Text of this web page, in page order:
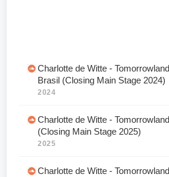
Charlotte de Witte - Tomorrowland
Brasil (Closing Main Stage 2024)
2024
Charlotte de Witte - Tomorrowland
(Closing Main Stage 2025)
2025
Charlotte de Witte - Tomorrowland